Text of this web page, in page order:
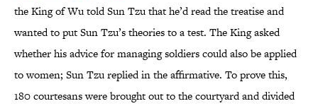
the King of Wu told Sun Tzu that he’d read the treatise and
wanted to put Sun Tzu’s theories to a test. The King asked
whether his advice for managing soldiers could also be applied
to women; Sun Tzu replied in the affirmative. To prove this,
180 courtesans were brought out to the courtyard and divided